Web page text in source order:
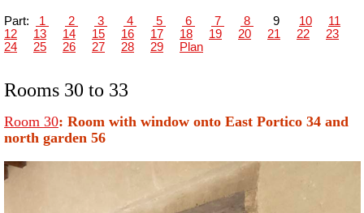
Part: 1 2 3 4 5 6 7 8 9 10
11
12
13 14 15 16 17 18 19 20 21 22
23
24
25 26 27 28 29 Plan
Rooms 30 to 33
Room 30: Room with window onto East Portico 34 and
north garden 56